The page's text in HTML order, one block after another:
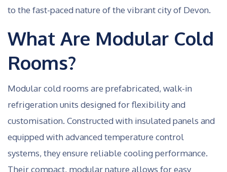
to the fast-paced nature of the vibrant city of Devon.
What Are Modular Cold
Rooms?
Modular cold rooms are prefabricated, walk-in
refrigeration units designed for flexibility and
customisation. Constructed with insulated panels and
equipped with advanced temperature control
systems, they ensure reliable cooling performance.
Their compact, modular nature allows for easy